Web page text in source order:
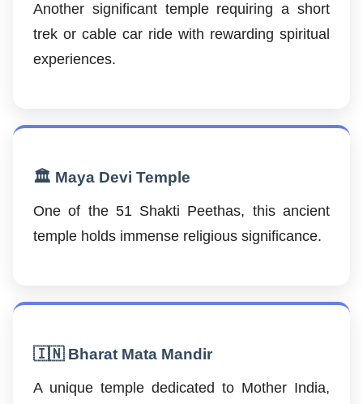
Another significant temple requiring a short
trek or cable car ride with rewarding spiritual
experiences.
🏛️ Maya Devi Temple
One of the 51 Shakti Peethas, this ancient
temple holds immense religious significance.
🇮🇳 Bharat Mata Mandir
A unique temple dedicated to Mother India,